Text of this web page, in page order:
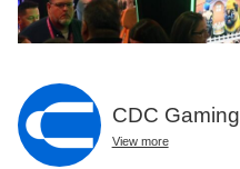
CDC Gaming
View more